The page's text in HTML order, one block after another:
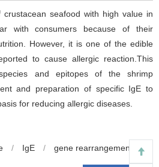
seafood with high value in
with consumers because of their
However, it is one of the edible
to cause allergic reaction.This
and epitopes of the shrimp
and preparation of specific IgE to
for reducing allergic diseases.
/ IgE / gene rearrangement